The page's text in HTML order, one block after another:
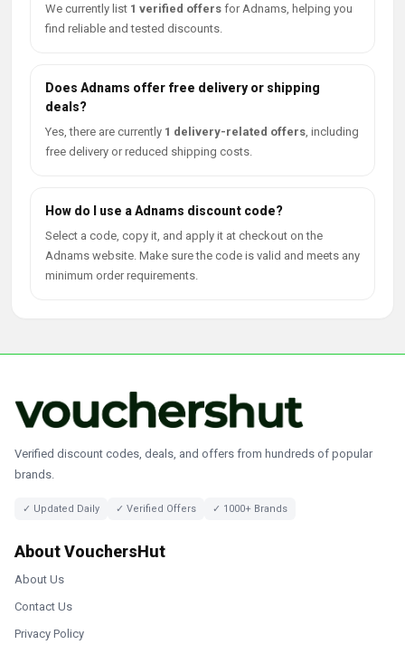
We currently list 1 verified offers for Adnams, helping you
find reliable and tested discounts.
Does Adnams offer free delivery or shipping
deals?
Yes, there are currently 1 delivery-related offers, including
free delivery or reduced shipping costs.
How do I use a Adnams discount code?
Select a code, copy it, and apply it at checkout on the
Adnams website. Make sure the code is valid and meets any
minimum order requirements.
Verified discount codes, deals, and offers from hundreds of popular
brands.
✓ Updated Daily ✓ Verified Offers ✓ 1000+ Brands
About VouchersHut
About Us
Contact Us
Privacy Policy